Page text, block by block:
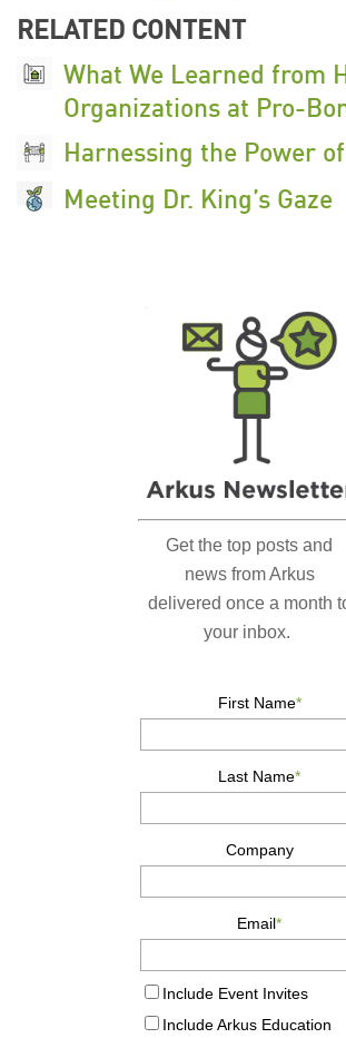
RELATED CONTENT
What We Learned from
Organizations at Pro-
Harnessing the Power
Meeting Dr. King’s Gaze